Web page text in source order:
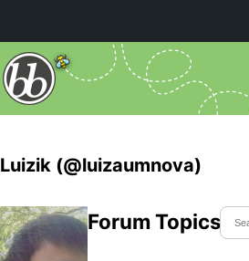
Luizik (@luizaumnova)
Forum Topics